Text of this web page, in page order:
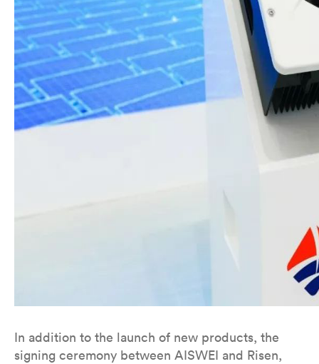
In addition to the launch of new products, the
signing ceremony between AISWEI and Risen,